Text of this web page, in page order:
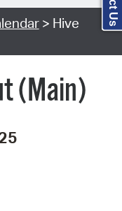
> Hive
(Main)